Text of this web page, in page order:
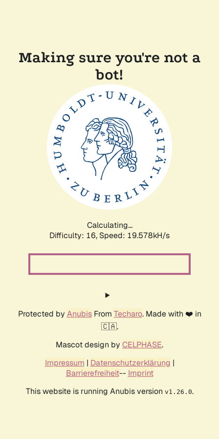
Making sure you're not a
bot!
Calculating...
Difficulty: 16, Speed: 19.578kH/s
Protected by AnubisFrom Techaro. Made with ❤️ in
🇨🇦.
Mascot design by CELPHASE.
Impressum | Datenschutzerklärung |
Barrierefreiheit-- Imprint
This website is running Anubis version v1.26.0.